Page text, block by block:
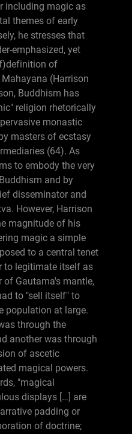
including magic as
themes of early
he stresses that
emphasized, yet
of
(Harrison
Buddhism has
religion rhetorically
monastic
masters of ecstasy
(64). As
to embody the very
and by
disseminator and
However, Harrison
magnitude of his
magic a simple
to a central tenet
to legitimate itself as
of Gautama's mantle,
to "sell itself" to
population at large.
through the
another was through
of ascetic
magical powers.
"magical
displays […] are
padding or
of doctrine;